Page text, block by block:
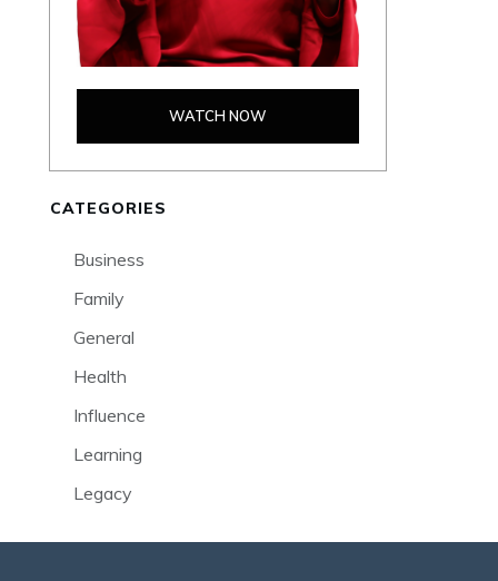
WATCH NOW
CATEGORIES
Business
Family
General
Health
Influence
Learning
Legacy